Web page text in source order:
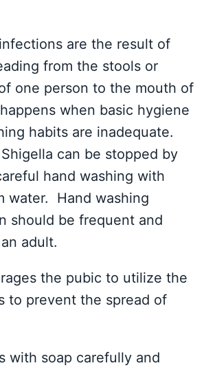
are the result of
from the stools or
one person to the mouth of
when basic hygiene
habits are inadequate.
can be stopped by
hand washing with
water. Hand washing
should be frequent and
adult.
the pubic to utilize the
to prevent the spread of
with soap carefully and